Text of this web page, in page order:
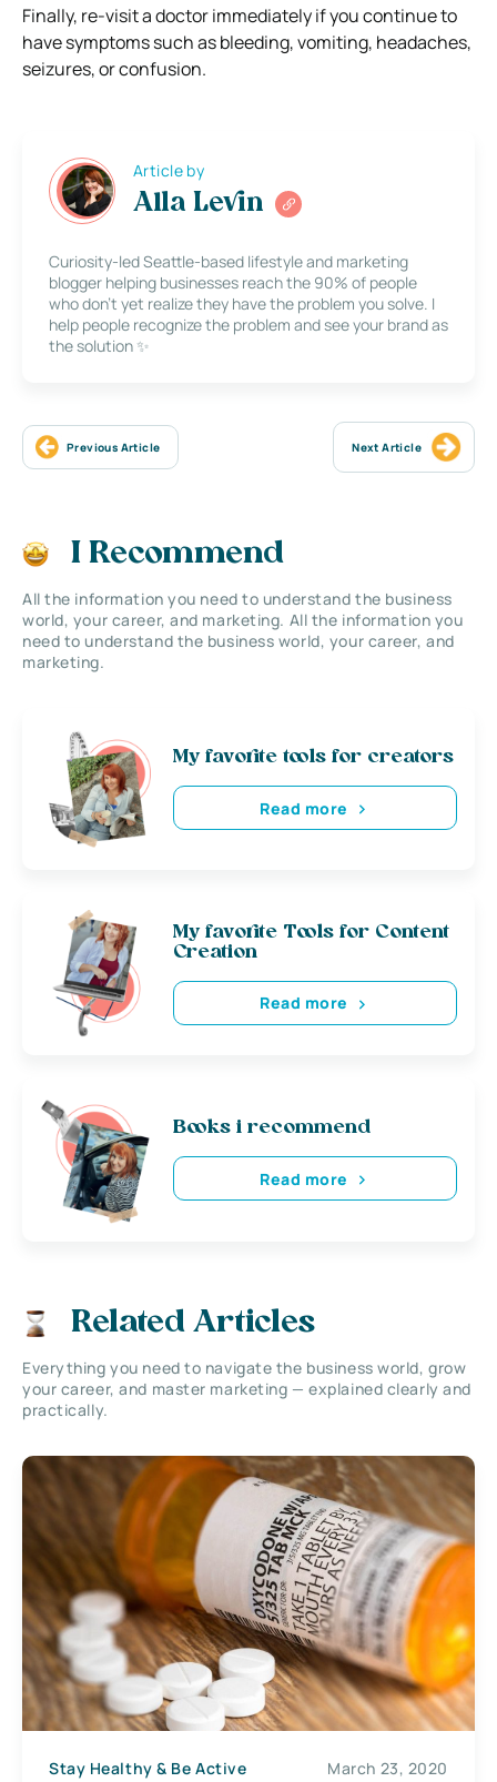
Finally, re-visit a doctor immediately if you continue to
have symptoms such as bleeding, vomiting, headaches,
seizures, or confusion.
Article by
Alla Levin
Curiosity-led Seattle-based lifestyle and marketing
blogger helping businesses reach the 90% of people
who don’t yet realize they have the problem you solve. I
help people recognize the problem and see your brand as
the solution ✨
Previous Article Next Article
I Recommend
All the information you need to understand the business
world, your career, and marketing. All the information you
need to understand the business world, your career, and
marketing.
My favorite tools for creators
Read more
My favorite Tools for Content
Creation
Read more
Books i recommend
Read more
Related Articles
Everything you need to navigate the business world, grow
your career, and master marketing — explained clearly and
practically.
Stay Healthy & Be Active March 23, 2020